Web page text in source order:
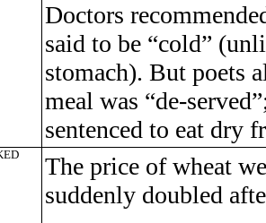
Doctors
said to be “cold”
stomach). But poets
meal was “de-
sentenced to eat dry
The price of wheat
suddenly doubled